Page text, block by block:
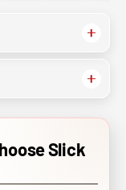
Slick